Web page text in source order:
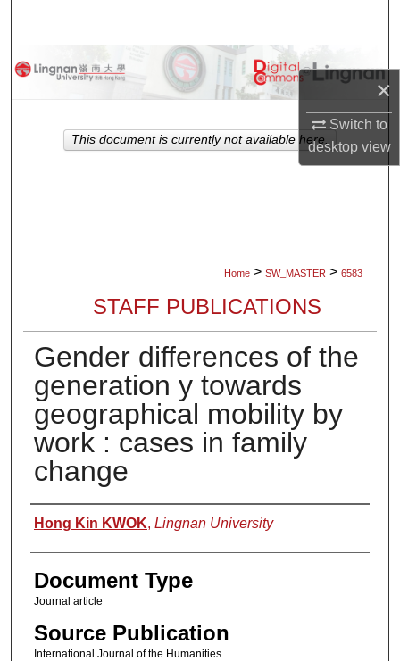
×
Switch to
desktopview
Browse Collections
About
Home > SW_MASTER > 6583
STAFF PUBLICATIONS
Gender differences of the
generation y towards
geographical mobility by
work : cases in family
change
Authors
Hong Kin KWOK, Lingnan University
Document Type
Journal article
Source Publication
International Journal of the Humanities
This document is currently not available here.